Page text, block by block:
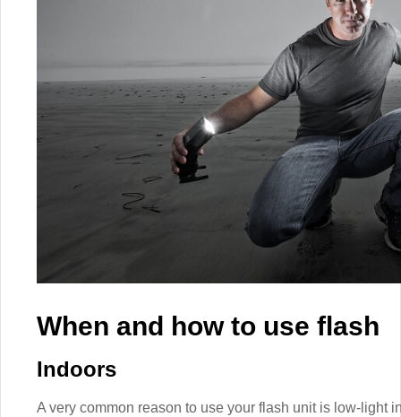
When and how to use flash
Indoors
A very common reason to use your flash unit is low-light